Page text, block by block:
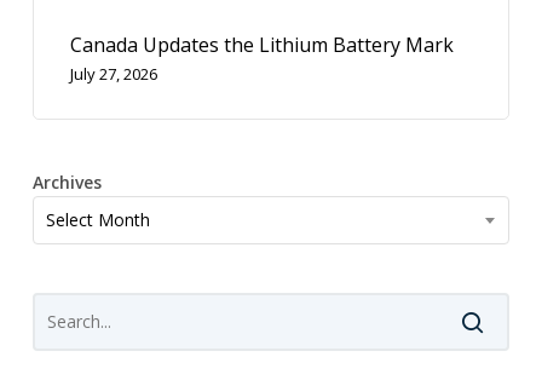
Canada Updates the Lithium Battery Mark
July 27, 2026
Archives
Archives
Select Month